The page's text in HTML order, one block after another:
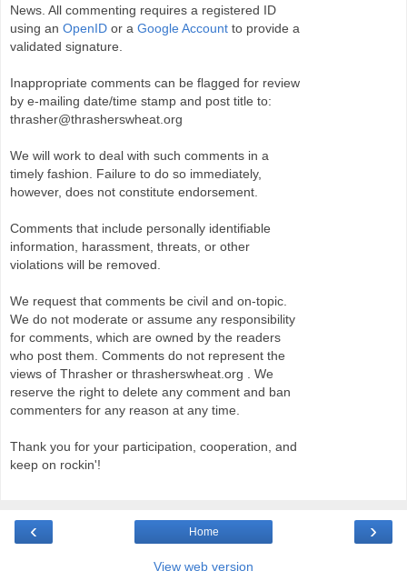
News. All commenting requires a registered ID
using an OpenID or a Google Account to provide a
validated signature.
Inappropriate comments can be flagged for review
by e-mailing date/time stamp and post title to:
thrasher@thrasherswheat.org
We will work to deal with such comments in a
timely fashion. Failure to do so immediately,
however, does not constitute endorsement.
Comments that include personally identifiable
information, harassment, threats, or other
violations will be removed.
We request that comments be civil and on-topic.
We do not moderate or assume any responsibility
for comments, which are owned by the readers
who post them. Comments do not represent the
views of Thrasher or thrasherswheat.org . We
reserve the right to delete any comment and ban
commenters for any reason at any time.
Thank you for your participation, cooperation, and
keep on rockin'!
‹ ›
Home
View web version